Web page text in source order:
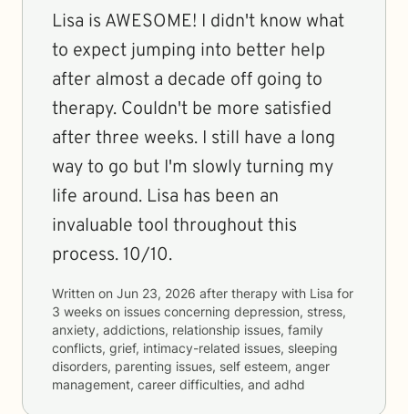
Lisa is AWESOME! I didn't know what
to expect jumping into better help
after almost a decade off going to
therapy. Couldn't be more satisfied
after three weeks. I still have a long
way to go but I'm slowly turning my
life around. Lisa has been an
invaluable tool throughout this
process. 10/10.
Written on Jun 23, 2026 after therapy with Lisa for
3 weeks on issues concerning depression, stress,
anxiety, addictions, relationship issues, family
conflicts, grief, intimacy-related issues, sleeping
disorders, parenting issues, self esteem, anger
management, career difficulties, and adhd